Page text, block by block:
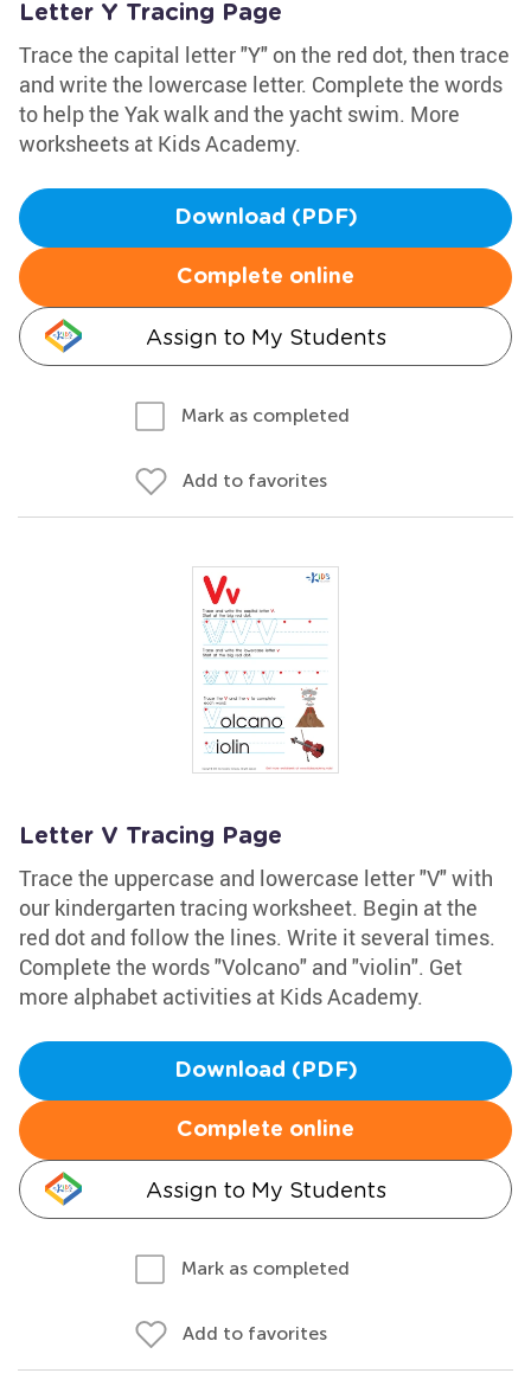
Letter Y Tracing Page
Trace the capital letter "Y" on the red dot, then trace
and write the lowercase letter. Complete the words
to help the Yak walk and the yacht swim. More
worksheets at Kids Academy.
Download (PDF)
Complete online
Assign to My Students
Mark as completed
Add to favorites
Letter V Tracing Page
Trace the uppercase and lowercase letter "V" with
our kindergarten tracing worksheet. Begin at the
red dot and follow the lines. Write it several times.
Complete the words "Volcano" and "violin". Get
more alphabet activities at Kids Academy.
Download (PDF)
Complete online
Assign to My Students
Mark as completed
Add to favorites